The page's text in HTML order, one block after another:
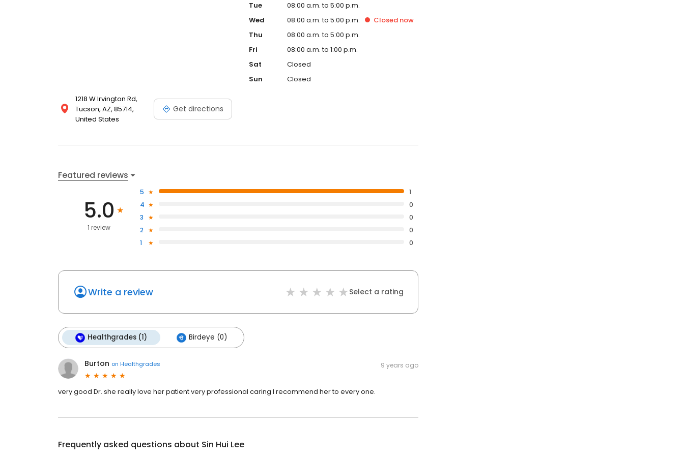
1218 W Irvington Rd,
Tucson, AZ, 85714,
United States
Get directions
Tue
08:00 a.m. to 5:00 p.m.
Wed
08:00 a.m. to 5:00 p.m. Closed now
Thu
08:00 a.m. to 5:00 p.m.
Fri
08:00 a.m. to 1:00 p.m.
Sat
Closed
Sun
Closed
Featured reviews
5.0
1 review
5
1
4
0
3
0
2
0
1
0
Write a review Select a rating
Healthgrades (1) Birdeye (0)
Burton on Healthgrades 9 years ago
very good Dr. she really love her patient very professional caring I recommend her to every one.
Frequently asked questions about Sin Hui Lee